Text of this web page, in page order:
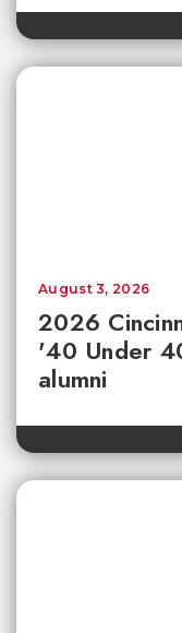
2026
'40 Under
alumni
August 3, 2026